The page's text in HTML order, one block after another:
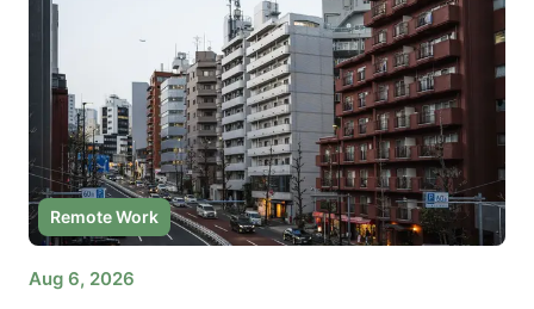
Remote Work
Aug 6, 2026